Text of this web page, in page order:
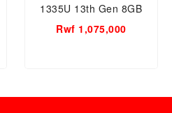
1335U 13th Gen 8GB
RAM 512GB 15.6inch
Rwf 1,075,000